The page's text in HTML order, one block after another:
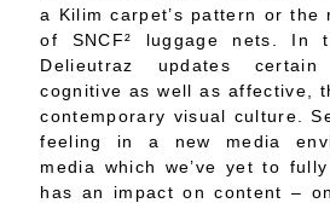
a Kilim carpet’s pattern or the
of SNCF² luggage nets. In
Delieutraz updates
cognitive as well as affective,
contemporary visual culture.
feeling in a new media
media which we’ve yet to
has an impact on content –